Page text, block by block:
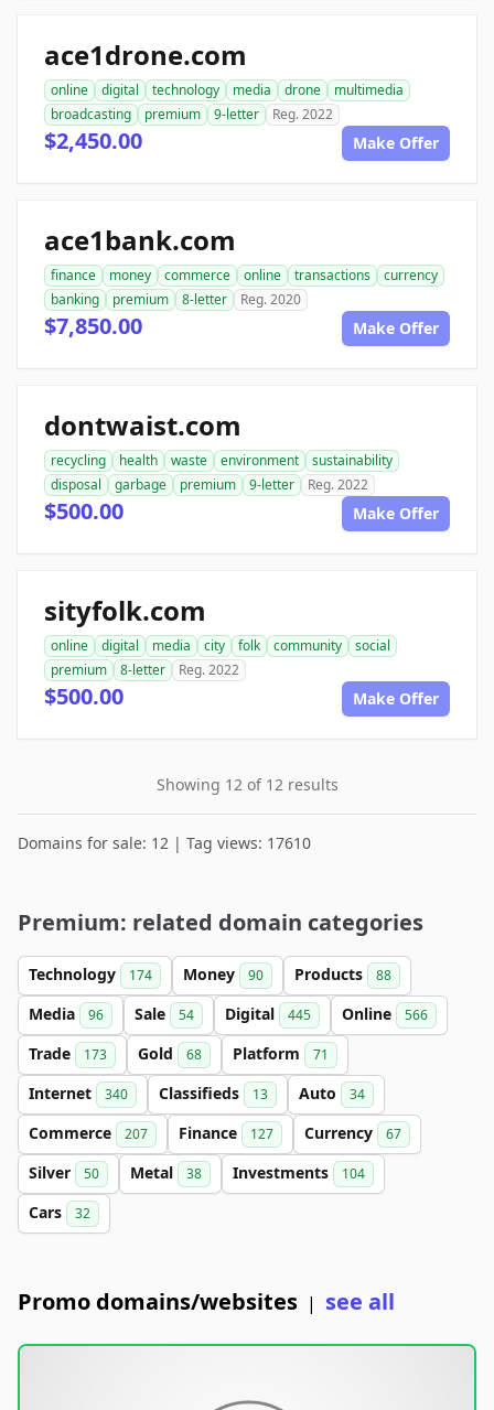
ace1drone.com
online digital technology media drone
multimedia
broadcasting
premium 9-letter Reg. 2022
$2,450.00 Make Offer
ace1bank.com
finance money commerce online transactions
currency
banking
premium 8-letter Reg. 2020
$7,850.00 Make Offer
dontwaist.com
recycling health waste environment
sustainability
disposal
garbage premium 9-letter Reg. 2022
$500.00 Make Offer
sityfolk.com
online digital media city folk community
social
premium
8-letter Reg. 2022
$500.00 Make Offer
Showing 12 of 12 results
Domains for sale: 12 | Tag views: 17610
Premium: related domain categories
Technology 174 Money 90 Products 88
Media 96 Sale 54 Digital 445 Online 566
Trade 173 Gold 68 Platform 71
Internet 340 Classifieds 13 Auto 34
Commerce 207 Finance 127 Currency 67
Silver 50 Metal 38 Investments 104
Cars 32
Promo domains/websites | see all